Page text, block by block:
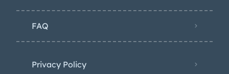
FAQ
Privacy Policy